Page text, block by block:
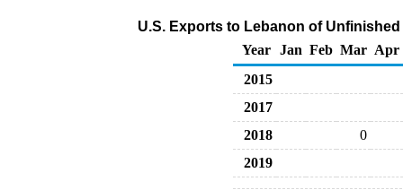
U.S. Exports to Lebanon of
Year
Jan Feb Mar Apr
2015
2017
2018
0
2019